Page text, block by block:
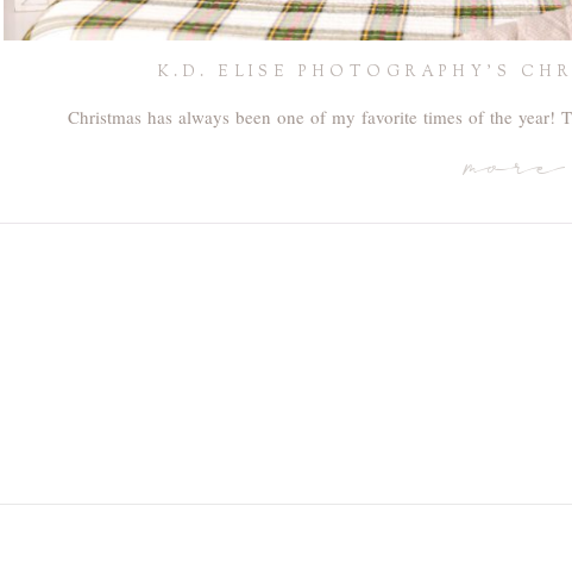
K.D. ELISE PHOTOGRAPHY’S
Christmas has always been one of my favorite times of the year!
more